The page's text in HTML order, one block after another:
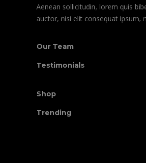
Aenean sollicitudin, lorem quis
auctor, nisi elit consequat ipsum,
Our Team
Testimonials
Shop
Trending